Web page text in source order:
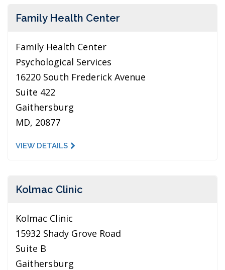
Family Health Center
Family Health Center
Psychological Services
16220 South Frederick Avenue
Suite 422
Gaithersburg
MD, 20877
VIEW DETAILS
Kolmac Clinic
Kolmac Clinic
15932 Shady Grove Road
Suite B
Gaithersburg